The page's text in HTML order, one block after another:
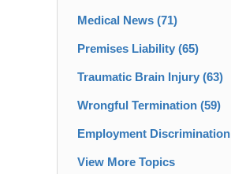
Medical News (71)
Premises Liability (65)
Traumatic Brain Injury (63)
Wrongful Termination (59)
Employment Discrimination
View More Topics